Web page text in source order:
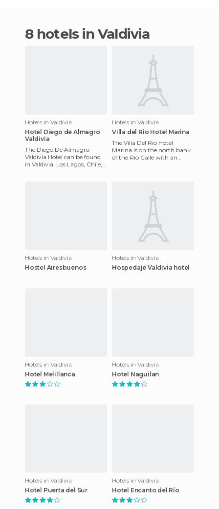
8 hotels in Valdivia
Hotels in Valdivia
Hotel Diego de Almagro
Valdivia
The Diego De Almagro
Valdivia Hotel can be found
in Valdivia, Los Lagos, Chile,
Hotels in Valdivia
Villa del Rio Hotel Marina
The Villa Del Rio Hotel
Marina is on the north bank
of the Rio Calle with an
Hotels in Valdivia
Hostel Airesbuenos
Hotels in Valdivia
Hospedaje Valdivia hotel
Hotels in Valdivia
Hotel Melillanca
Hotels in Valdivia
Hotel Naguilan
Hotels in Valdivia
Hotel Puerta del Sur
Hotels in Valdivia
Hotel Encanto del Río